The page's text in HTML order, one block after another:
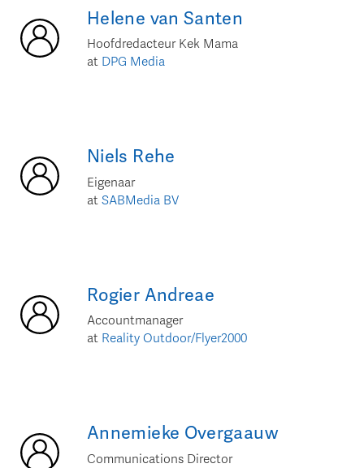
Helene van Santen
Hoofdredacteur Kek Mama
at DPG Media
Niels Rehe
Eigenaar
at SABMedia BV
Rogier Andreae
Accountmanager
at Reality Outdoor/Flyer2000
Annemieke Overgaauw
Communications Director